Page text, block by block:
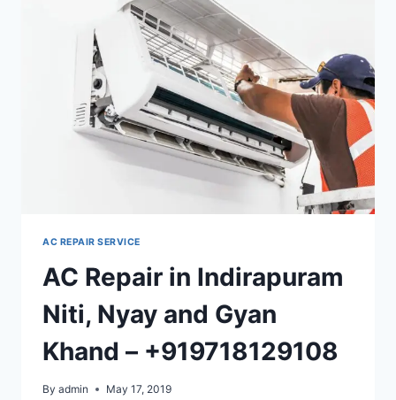
YOUR
LOCATION
+919718129108
AC REPAIR SERVICE
AC Repair in Indirapuram
Niti, Nyay and Gyan
Khand – +919718129108
By admin May 17, 2019